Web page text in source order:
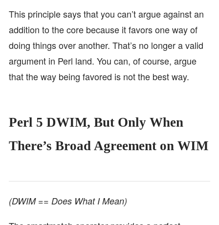
This principle says that you can’t argue against an
addition to the core because it favors one way of
doing things over another. That’s no longer a valid
argument in Perl land. You can, of course, argue
that the way being favored is not the best way.
Perl 5 DWIM, But Only When
There’s Broad Agreement on WIM
(DWIM == Does What I Mean)